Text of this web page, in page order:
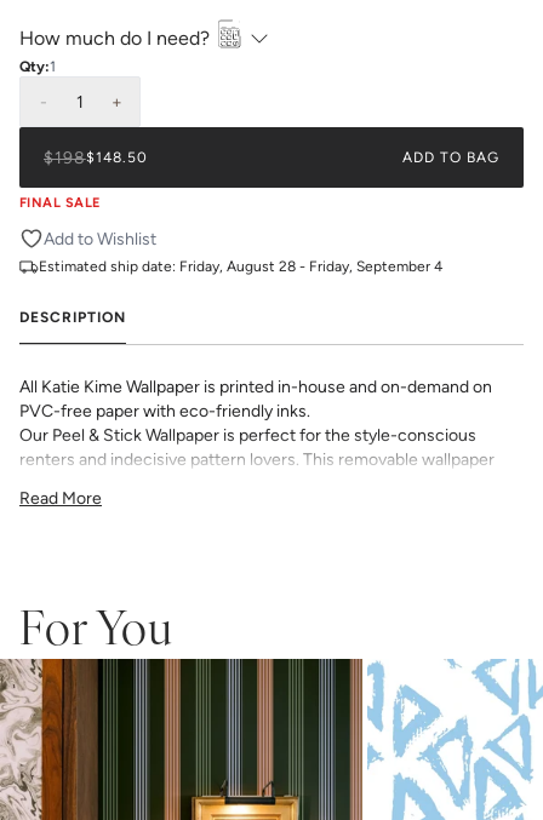
How much do I need?
Qty:1
- 1 +
$198$148.50 ADD TO BAG
FINAL SALE
Add to Wishlist
Estimated ship date: Friday, August 28 - Friday, September 4
DESCRIPTION
All Katie Kime Wallpaper is printed in-house and on-demand on
PVC-free paper with eco-friendly inks.
Our Peel & Stick Wallpaper is perfect for the style-conscious
renters and indecisive pattern lovers. This removable wallpaper
commitment.
Measuring for Peel & Stick Wallpaper:
cover the height of your space. For example, if your wall is 7
feet 2 inches, you will need the 96 inch length.
Measure the width of your space - keep in mind that you’ll
overlap each sheet by 1/4 inch.
Note:
Samples are 8in x 10in and are provided for material and
print technique review, rather than for color matching purposes.
Read More
For You